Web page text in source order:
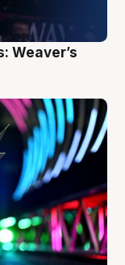
Weaver’s